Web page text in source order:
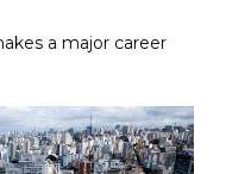
in Brazil. He has
and Abel.
a major career